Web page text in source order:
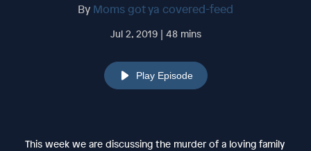
By Moms got ya covered-feed
Jul 2, 2019 | 48 mins
Play Episode
This week we are discussing the murder of a loving family